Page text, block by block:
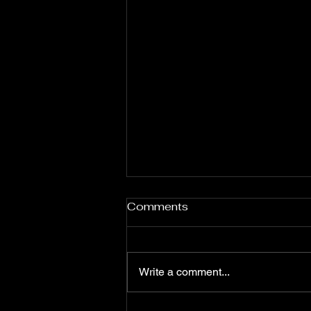
Nas: Celebrating African
Queens, New York, is widely
regarded as one of the greatest
Comments
Write a comment...